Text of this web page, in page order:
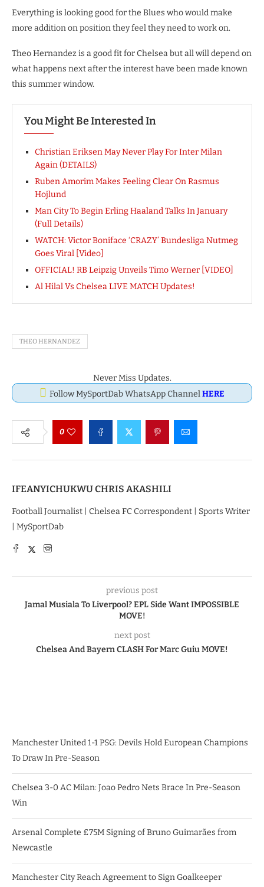
Everything is looking good for the Blues who would make
more addition on position they feel they need to work on.
Theo Hernandez is a good fit for Chelsea but all will depend on
what happens next after the interest have been made known
this summer window.
You Might Be Interested In
Christian Eriksen May Never Play For Inter Milan
Again (DETAILS)
Ruben Amorim Makes Feeling Clear On Rasmus
Hojlund
Man City To Begin Erling Haaland Talks In January
(Full Details)
WATCH: Victor Boniface ‘CRAZY’ Bundesliga Nutmeg
Goes Viral [Video]
OFFICIAL! RB Leipzig Unveils Timo Werner [VIDEO]
Al Hilal Vs Chelsea LIVE MATCH Updates!
THEO HERNANDEZ
Never Miss Updates.
Follow MySportDab WhatsApp ChannelHERE
0
IFEANYICHUKWU CHRIS AKASHILI
Football Journalist | Chelsea FC Correspondent | Sports Writer
| MySportDab
previous post
Jamal Musiala To Liverpool? EPL Side Want IMPOSSIBLE
MOVE!
next post
Chelsea And Bayern CLASH For Marc Guiu MOVE!
Manchester United 1-1 PSG: Devils Hold European Champions
To Draw In Pre-Season
Chelsea 3-0 AC Milan: Joao Pedro Nets Brace In Pre-Season
Win
Arsenal Complete £75M Signing of Bruno Guimarães from
Newcastle
Manchester City Reach Agreement to Sign Goalkeeper